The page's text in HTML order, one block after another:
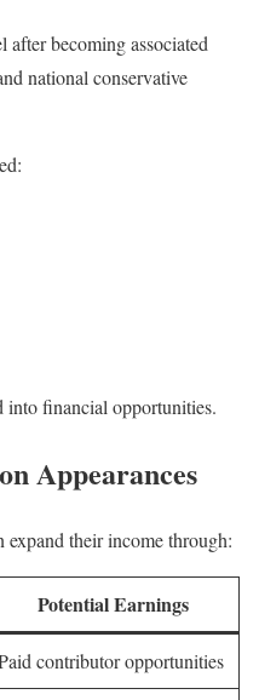
after becoming associated
national conservative
into financial opportunities.
Appearances
their income through:
Potential Earnings
contributor opportunities